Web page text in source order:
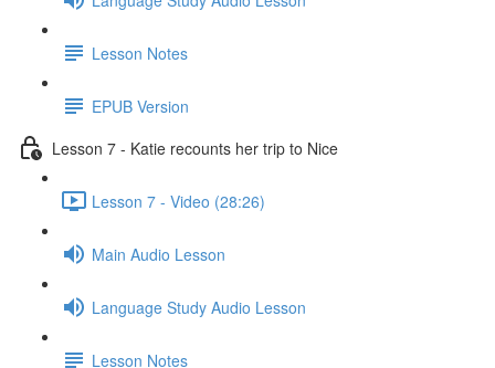
Lesson Notes
EPUB Version
Lesson 7 - Katie recounts her trip to Nice
Lesson 7 - Video (28:26)
Main Audio Lesson
Language Study Audio Lesson
Lesson Notes